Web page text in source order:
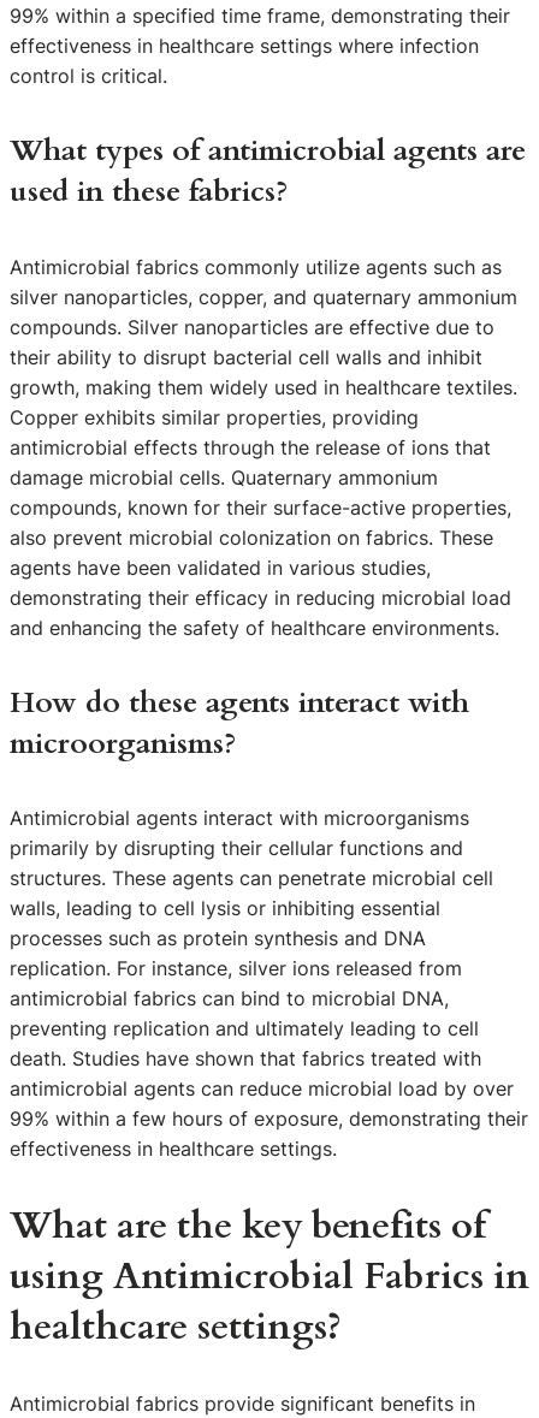
99% within a specified time frame, demonstrating their
effectiveness in healthcare settings where infection
control is critical.
What types of antimicrobial agents are
used in these fabrics?
Antimicrobial fabrics commonly utilize agents such as
silver nanoparticles, copper, and quaternary ammonium
compounds. Silver nanoparticles are effective due to
their ability to disrupt bacterial cell walls and inhibit
growth, making them widely used in healthcare textiles.
Copper exhibits similar properties, providing
antimicrobial effects through the release of ions that
damage microbial cells. Quaternary ammonium
compounds, known for their surface-active properties,
also prevent microbial colonization on fabrics. These
agents have been validated in various studies,
demonstrating their efficacy in reducing microbial load
and enhancing the safety of healthcare environments.
How do these agents interact with
microorganisms?
Antimicrobial agents interact with microorganisms
primarily by disrupting their cellular functions and
structures. These agents can penetrate microbial cell
walls, leading to cell lysis or inhibiting essential
processes such as protein synthesis and DNA
replication. For instance, silver ions released from
antimicrobial fabrics can bind to microbial DNA,
preventing replication and ultimately leading to cell
death. Studies have shown that fabrics treated with
antimicrobial agents can reduce microbial load by over
99% within a few hours of exposure, demonstrating their
effectiveness in healthcare settings.
What are the key benefits of
using Antimicrobial Fabrics in
healthcare settings?
Antimicrobial fabrics provide significant benefits in